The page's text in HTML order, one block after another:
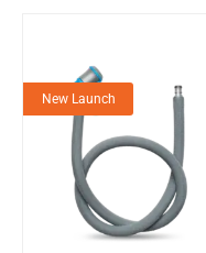
New Launch